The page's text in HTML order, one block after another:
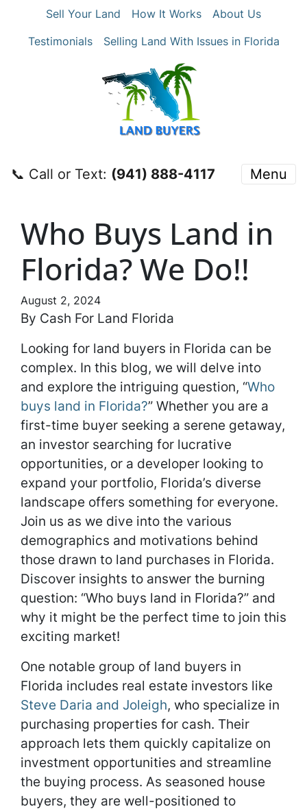
Sell Your Land How It Works
About Us
Testimonials
Selling Land With Issues in Florida
📞 Call or Text: ‪(941) 888-4117‬ Menu
Who Buys Land in
Florida? We Do!!
August 2, 2024
By Cash For Land Florida
Looking for land buyers in Florida can be
complex. In this blog, we will delve into
and explore the intriguing question, “Who
buys land in Florida?” Whether you are a
first-time buyer seeking a serene getaway,
an investor searching for lucrative
opportunities, or a developer looking to
expand your portfolio, Florida’s diverse
landscape offers something for everyone.
Join us as we dive into the various
demographics and motivations behind
those drawn to land purchases in Florida.
Discover insights to answer the burning
question: “Who buys land in Florida?” and
why it might be the perfect time to join this
exciting market!
One notable group of land buyers in
Florida includes real estate investors like
Steve Daria and Joleigh, who specialize in
purchasing properties for cash. Their
approach lets them quickly capitalize on
investment opportunities and streamline
the buying process. As seasoned house
buyers, they are well-positioned to